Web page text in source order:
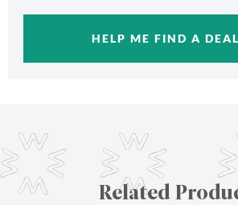
HELP ME FIND A
Related